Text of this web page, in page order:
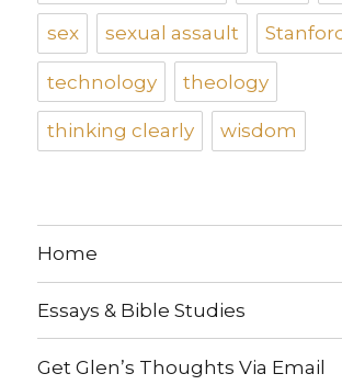
sex sexual assault
technology theology
thinking clearly wisdom
Home
Essays & Bible Studies
Get Glen’s Thoughts Via Email